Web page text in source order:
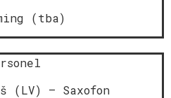
(tba)
(LV) – Saxofon